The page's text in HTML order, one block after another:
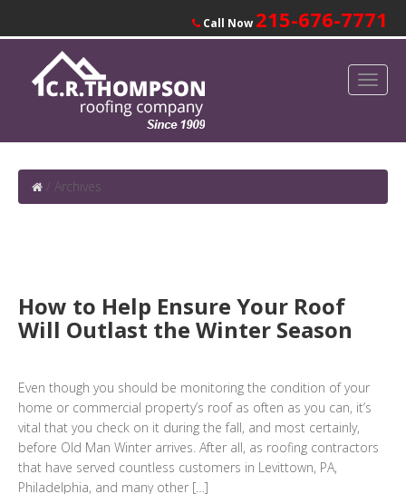
Call Now 215-676-7771
/ Archives
How to Help Ensure Your Roof
Will Outlast the Winter Season
Even though you should be monitoring the condition of your
home or commercial property’s roof as often as you can, it’s
vital that you check on it during the fall, and most certainly,
before Old Man Winter arrives. After all, as roofing contractors
that have served countless customers in Levittown, PA,
Philadelphia, and many other […]